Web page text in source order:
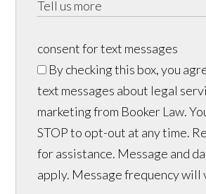
consent for text messages
By checking this box, you
text messages about legal
marketing from Booker Law.
STOP to opt-out at any time.
for assistance. Message and
apply. Message frequency will